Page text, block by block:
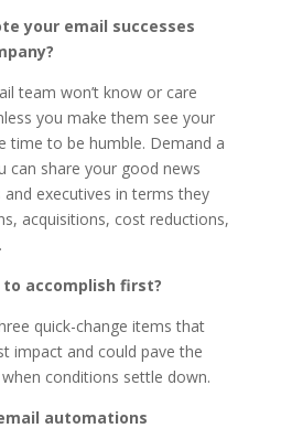
your email successes
team won’t know or care
you make them see your
time to be humble. Demand a
can share your good news
executives in terms they
acquisitions, cost reductions,
to accomplish first?
quick-change items that
impact and could pave the
conditions settle down.
automations